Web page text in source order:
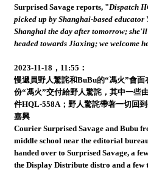
Surprised Savage reports, "Dispatch
picked up by Shanghai-based
Shanghai the day after tomorrow;
headed towards Jiaxing; we welcome
2023-11-18，11:55：
慢遞員野人驚詫和BuBu的“馮火”會
份“馮火”交付給野人驚詫，其中一些
件HQL-558A；野人驚詫帶著一切回
嘉興
Courier Surprised Savage and Bubu
middle school near the editorial
handed over to Surprised Savage, a
the Display Distribute distro and a few